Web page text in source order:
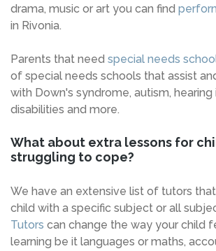
drama, music or art you can find
in Rivonia.
Parents that need special needs
of special needs schools that assist
with Down's syndrome, autism, hearing
disabilities and more.
What about extra lessons for
struggling to cope?
We have an extensive list of tutors
child with a specific subject or all
Tutors can change the way your child
learning be it languages or maths,